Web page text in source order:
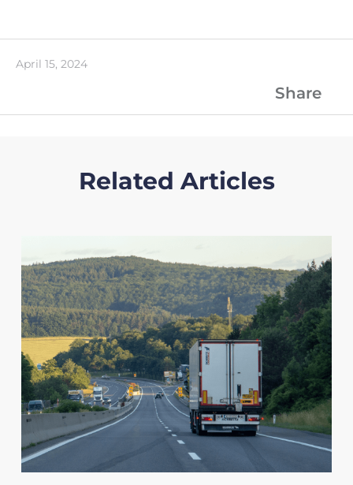
April 15, 2024
Share
Related Articles